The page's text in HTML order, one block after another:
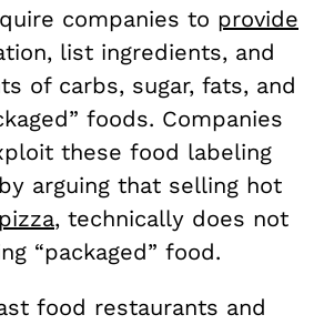
companies to provide
list ingredients, and
of carbs, sugar, fats, and
foods. Companies
these food labeling
arguing that selling hot
pizza, technically does not
“packaged” food.
food restaurants and